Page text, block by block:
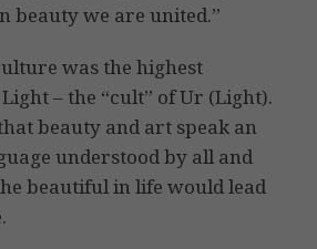
beauty we are united.”
was the highest
– the “cult” of Ur (Light).
beauty and art speak an
understood by all and
beautiful in life would lead